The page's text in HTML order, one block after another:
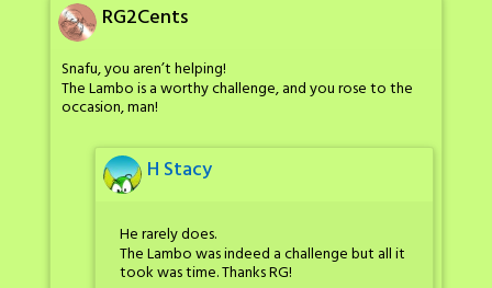
RG2Cents
Snafu, you aren’t helping!
The Lambo is a worthy challenge, and you rose to the
occasion, man!
H Stacy
He rarely does.
The Lambo was indeed a challenge but all it
took was time. Thanks RG!